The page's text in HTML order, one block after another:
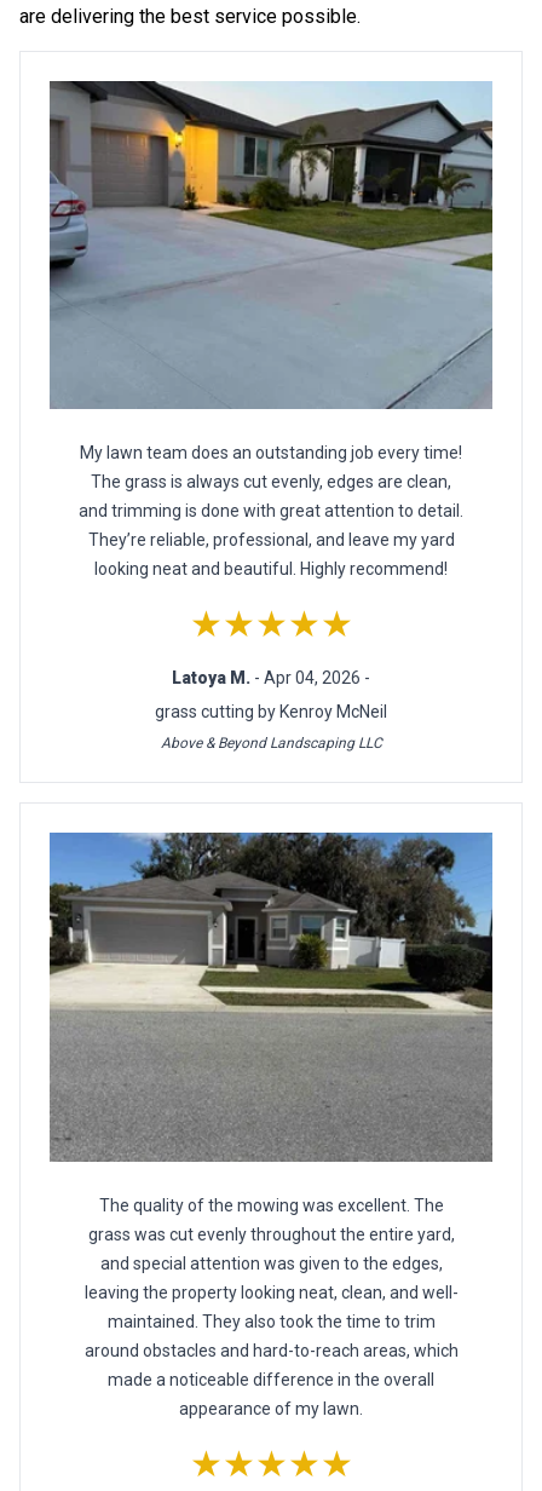
are delivering the best service possible.
My lawn team does an outstanding job every time!
The grass is always cut evenly, edges are clean,
and trimming is done with great attention to detail.
They’re reliable, professional, and leave my yard
looking neat and beautiful. Highly recommend!
★★★★★
Latoya M. - Apr 04, 2026 -
grass cutting by Kenroy McNeil
Above & Beyond Landscaping LLC
The quality of the mowing was excellent. The
grass was cut evenly throughout the entire yard,
and special attention was given to the edges,
leaving the property looking neat, clean, and well-
maintained. They also took the time to trim
around obstacles and hard-to-reach areas, which
made a noticeable difference in the overall
appearance of my lawn.
★★★★★